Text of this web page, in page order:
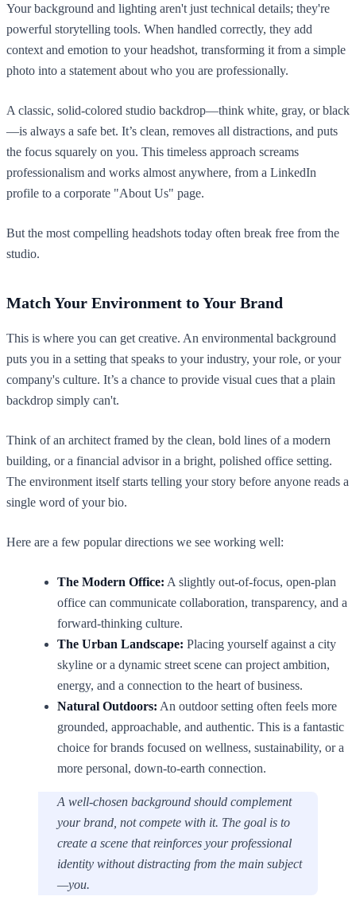
Your background and lighting aren't just technical details; they're
powerful storytelling tools. When handled correctly, they add
context and emotion to your headshot, transforming it from a simple
photo into a statement about who you are professionally.
A classic, solid-colored studio backdrop—think white, gray, or black
—is always a safe bet. It’s clean, removes all distractions, and puts
the focus squarely on you. This timeless approach screams
professionalism and works almost anywhere, from a LinkedIn
profile to a corporate "About Us" page.
But the most compelling headshots today often break free from the
studio.
Match Your Environment to Your Brand
This is where you can get creative. An environmental background
puts you in a setting that speaks to your industry, your role, or your
company's culture. It’s a chance to provide visual cues that a plain
backdrop simply can't.
Think of an architect framed by the clean, bold lines of a modern
building, or a financial advisor in a bright, polished office setting.
The environment itself starts telling your story before anyone reads a
single word of your bio.
Here are a few popular directions we see working well:
The Modern Office: A slightly out-of-focus, open-plan
office can communicate collaboration, transparency, and a
forward-thinking culture.
The Urban Landscape: Placing yourself against a city
skyline or a dynamic street scene can project ambition,
energy, and a connection to the heart of business.
Natural Outdoors: An outdoor setting often feels more
grounded, approachable, and authentic. This is a fantastic
choice for brands focused on wellness, sustainability, or a
more personal, down-to-earth connection.
A well-chosen background should complement
your brand, not compete with it. The goal is to
create a scene that reinforces your professional
identity without distracting from the main subject
—you.